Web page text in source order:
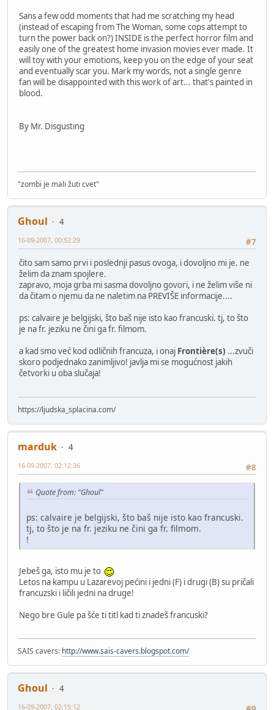
Sans a few odd moments that had me scratching my head
(instead of escaping from The Woman, some cops attempt to
turn the power back on?) INSIDE is the perfect horror film and
easily one of the greatest home invasion movies ever made. It
will toy with your emotions, keep you on the edge of your seat
and eventually scar you. Mark my words, not a single genre
fan will be disappointed with this work of art... that's painted in
blood.
By Mr. Disgusting
"zombi je mali žuti cvet"
Ghoul
4
#7
16-09-2007, 00:52:29
čito sam samo prvi i poslednji pasus ovoga, i dovoljno mi je. ne
želim da znam spojlere.
zapravo, moja grba mi sasma dovoljno govori, i ne želim više ni
da čitam o njemu da ne naletim na PREVIŠE informacije....
ps: calvaire je belgijski, što baš nije isto kao francuski. tj, to što
je na fr. jeziku ne čini ga fr. filmom.
a kad smo već kod odličnih francuza, i onaj Frontière(s) ...zvuči
skoro podjednako zanimljivo! javlja mi se mogućnost jakih
četvorki u oba slučaja!
https://ljudska_splacina.com/
marduk
4
#8
16-09-2007, 02:12:36
Quote from: "Ghoul"
ps: calvaire je belgijski, što baš nije isto kao francuski.
tj, to što je na fr. jeziku ne čini ga fr. filmom.
!
Jebeš ga, isto mu je to
Letos na kampu u Lazarevoj pećini i jedni (F) i drugi (B) su pričali
francuzski i ličili jedni na druge!
Nego bre Gule pa šće ti titl kad ti znadeš francuski?
SAIS cavers: http://www.sais-cavers.blogspot.com/
Ghoul
4
16-09-2007, 02:15:12